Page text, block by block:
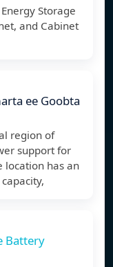
Storage
and Cabinet
ee Goobta
region of
support for
location has an
Battery